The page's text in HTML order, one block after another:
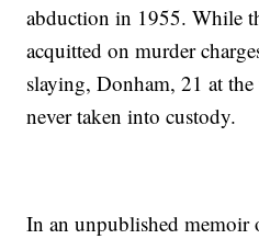
abduction in 1955. While
acquitted on murder
slaying, Donham, 21 at
never taken into custody.
In an unpublished memoir